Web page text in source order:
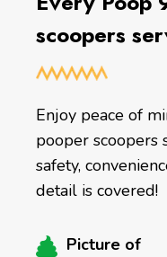
scoopers
Enjoy peace of
pooper scoopers
safety,
detail is covered!
Picture of